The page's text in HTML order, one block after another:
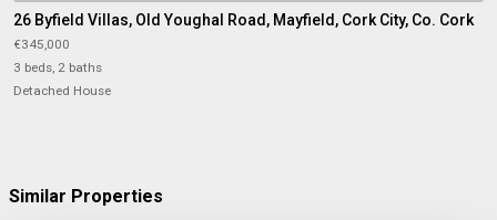
26 Byfield Villas, Old Youghal Road, Mayfield, Cork City, Co. Cork
€345,000
3 beds, 2 baths
Detached House
Similar Properties